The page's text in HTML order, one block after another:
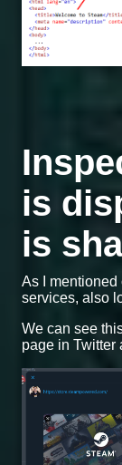
is
is
As I mentioned
services, also
We can see
page in Twitter